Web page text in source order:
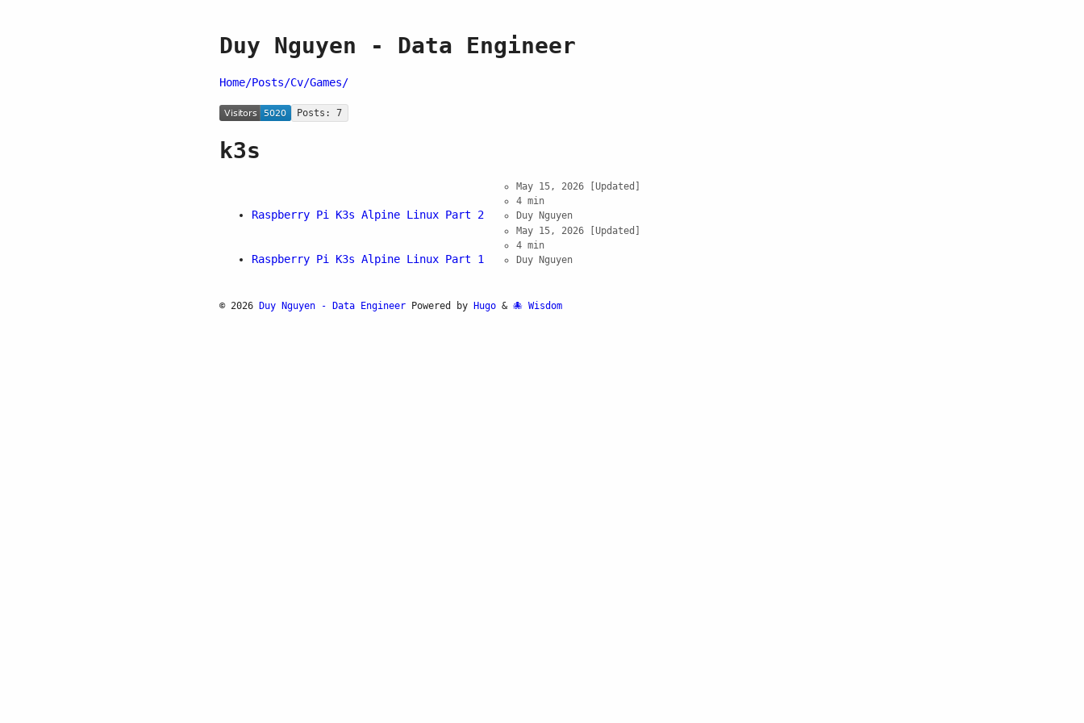
Duy Nguyen - Data Engineer
Home/Posts/Cv/Games/
Posts: 7
k3s
Raspberry Pi K3s Alpine Linux Part 2
May 15, 2026
[Updated]
4 min
Duy Nguyen
Raspberry Pi K3s Alpine Linux Part 1
May 15, 2026
[Updated]
4 min
Duy Nguyen
© 2026 Duy Nguyen - Data Engineer Powered by Hugo & Wisdom